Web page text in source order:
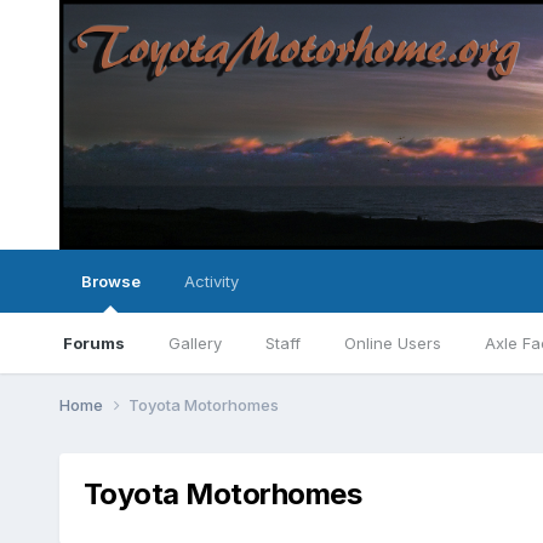
Browse
Forums Gallery Staff Online Users Axle
Activity
Home Toyota Motorhomes
Toyota Motorhomes